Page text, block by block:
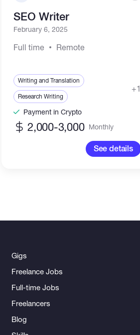
SEO Writer
February 6, 2025
Full time Remote
Writing and Translation
Research Writing
+1
Payment in Crypto
2,000-3,000 Monthly
See details
Gigs
Freelance Jobs
Full-time Jobs
Freelancers
Blog